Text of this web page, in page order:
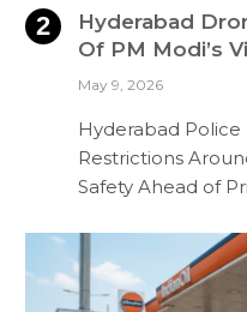
Hyderabad
Of PM Modi’s
May 9, 2026
Hyderabad
Restrictions
Safety Ahead of